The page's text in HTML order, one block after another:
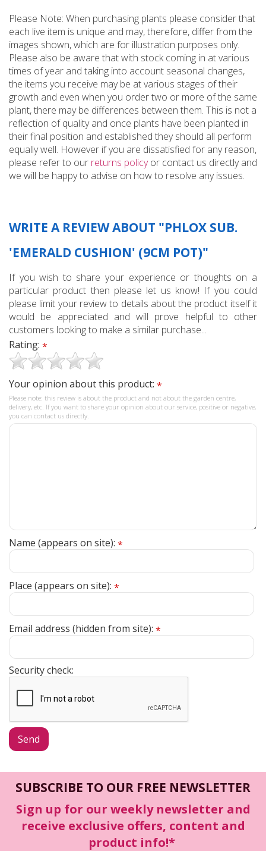
Please Note: When purchasing plants please consider that
each live item is unique and may, therefore, differ from the
images shown, which are for illustration purposes only.
Please also be aware that with stock coming in at various
times of year and taking into account seasonal changes,
the items you receive may be at various stages of their
growth and even when you order two or more of the same
plant, there may be differences between them. This is not a
reflection of quality and once plants have been planted in
their final position and established they should all perform
equally well. However if you are dissatisfied for any reason,
please refer to our returns policyor contact us directly and
we will be happy to advise on how to resolve any issues.
WRITE A REVIEW ABOUT "PHLOX SUB.
'EMERALD CUSHION' (9CM POT)"
If you wish to share your experience or thoughts on a
particular product then please let us know! If you could
please limit your review to details about the product itself it
would be appreciated and will prove helpful to other
customers looking to make a similar purchase...
Rating: *
Your opinion about this product: *
Please note: this review is about the product and not about the garden centre,
delivery, etc. If you want to share your opinion about our service, positive or negative,
you can contact us directly.
Name (appears on site): *
Place (appears on site): *
Email address (hidden from site): *
Security check:
SUBSCRIBE TO OUR FREE NEWSLETTER
Sign up for our weekly newsletter and
receive exclusive offers, content and
product info!*